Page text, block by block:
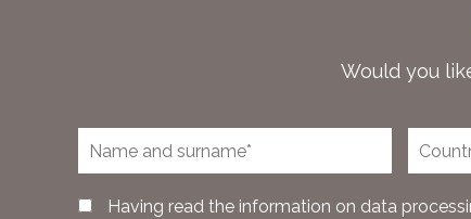
Would you
Having read the information on data